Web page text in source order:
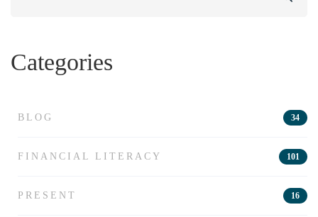
Categories
BLOG 34
FINANCIAL LITERACY 101
PRESENT 16